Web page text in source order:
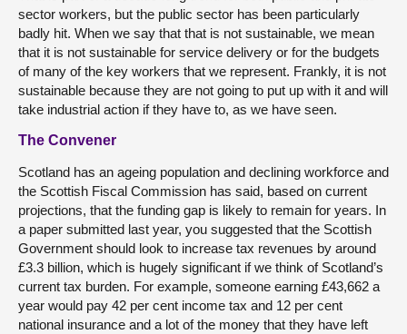
sector workers, but the public sector has been particularly
badly hit. When we say that that is not sustainable, we mean
that it is not sustainable for service delivery or for the budgets
of many of the key workers that we represent. Frankly, it is not
sustainable because they are not going to put up with it and will
take industrial action if they have to, as we have seen.
The Convener
Scotland has an ageing population and declining workforce and
the Scottish Fiscal Commission has said, based on current
projections, that the funding gap is likely to remain for years. In
a paper submitted last year, you suggested that the Scottish
Government should look to increase tax revenues by around
£3.3 billion, which is hugely significant if we think of Scotland’s
current tax burden. For example, someone earning £43,662 a
year would pay 42 per cent income tax and 12 per cent
national insurance and a lot of the money that they have left